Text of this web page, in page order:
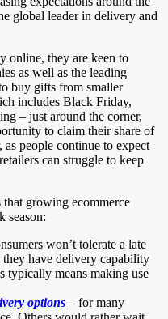
global leader in delivery and
online, they are keen to
as well as the leading
buy gifts from smaller
includes Black Friday,
– just around the corner,
to claim their share of
people continue to expect
can struggle to keep
growing ecommerce
season:
won’t tolerate a late
they have delivery capability
typically means making use
options – for many